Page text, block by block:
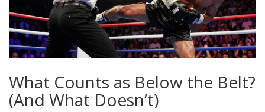
What Counts as Below the Belt?
(And What Doesn’t)